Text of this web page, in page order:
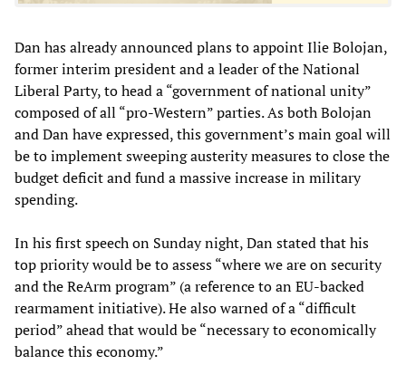
Dan has already announced plans to appoint Ilie Bolojan,
former interim president and a leader of the National
Liberal Party, to head a “government of national unity”
composed of all “pro-Western” parties. As both Bolojan
and Dan have expressed, this government’s main goal will
be to implement sweeping austerity measures to close the
budget deficit and fund a massive increase in military
spending.
In his first speech on Sunday night, Dan stated that his
top priority would be to assess “where we are on security
and the ReArm program” (a reference to an EU-backed
rearmament initiative). He also warned of a “difficult
period” ahead that would be “necessary to economically
balance this economy.”